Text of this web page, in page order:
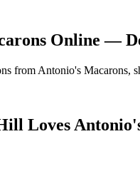
Online —
from Antonio's Macarons,
Loves